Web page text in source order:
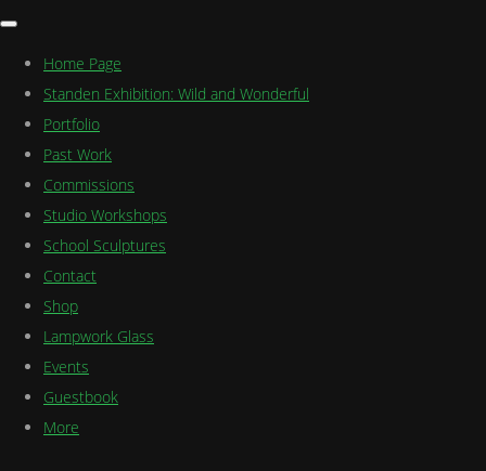
Home Page
Standen Exhibition: Wild and Wonderful
Portfolio
Past Work
Commissions
Studio Workshops
School Sculptures
Contact
Shop
Lampwork Glass
Events
Guestbook
More